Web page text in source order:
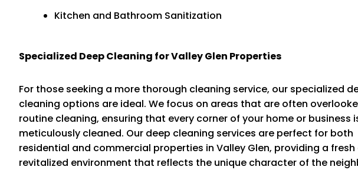
Kitchen and Bathroom Sanitization
Specialized Deep Cleaning for Valley Glen Properties
For those seeking a more thorough cleaning service, our specialized
cleaning options are ideal. We focus on areas that are often
routine cleaning, ensuring that every corner of your home or business
meticulously cleaned. Our deep cleaning services are perfect for both
residential and commercial properties in Valley Glen, providing a fresh
revitalized environment that reflects the unique character of the